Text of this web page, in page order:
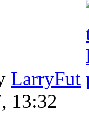
LarryFut
13:32